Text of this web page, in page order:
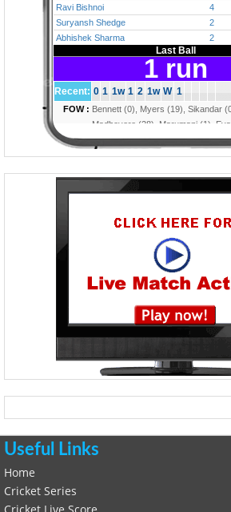
Useful Links
Home
Cricket Series